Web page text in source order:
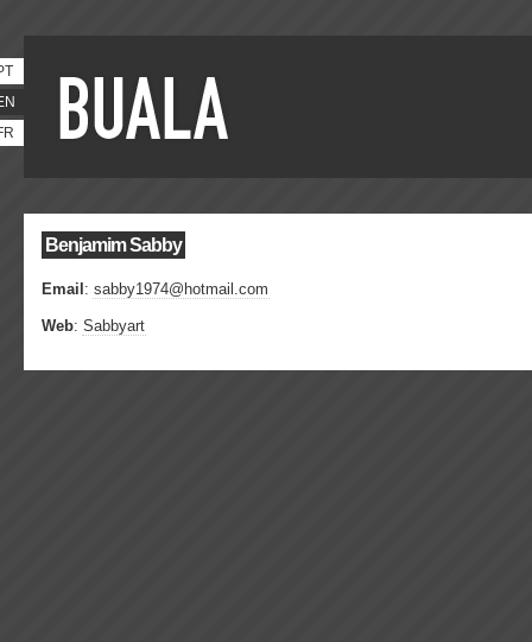
Benjamim Sabby
Email : sabby1974@hotmail.com
Web: Sabbyart